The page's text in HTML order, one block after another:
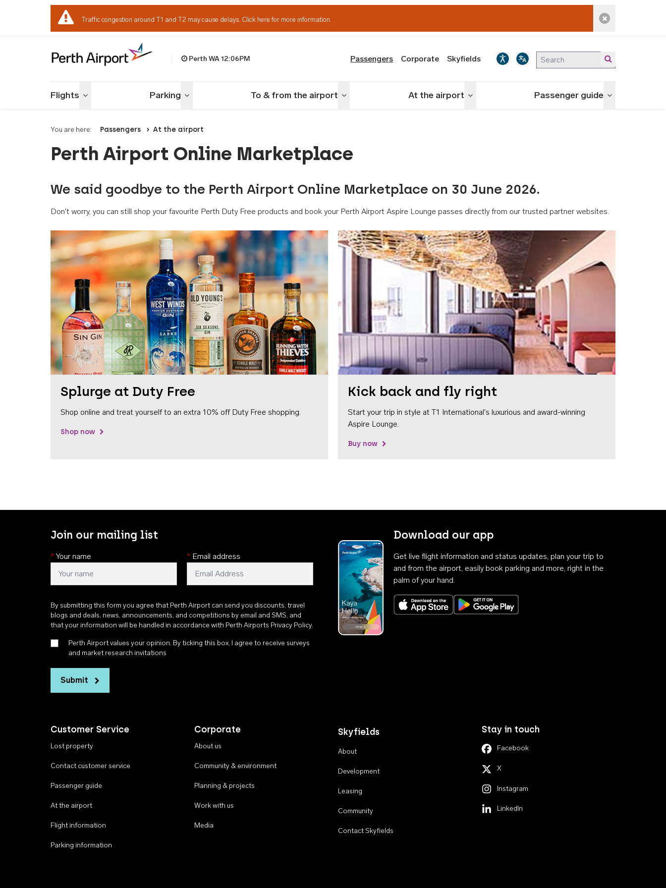
Traffic congestion around T1 and T2 may cause delays. Click here for more information. Dismiss alert
Perth WA12:06PM Passengers Corporate Skyfields
Flights Toggle menu Parking Toggle menu To & from the airport Toggle menu At the airport Toggle menu Passenger guide Toggle menu
You are here: Passengers At the airport
Perth Airport Online Marketplace
We said goodbye to the Perth Airport Online Marketplace on 30 June 2026.
Don't worry, you can still shop your favourite Perth Duty Free products and book your Perth Airport Aspire Lounge passes directly from our trusted partner websites.
Splurge at Duty Free
Shop online and treat yourself to an extra 10% off Duty Free shopping.
Shop now
Kick back and fly right
Start your trip in style at T1 International's luxurious and award-winning
Aspire Lounge.
Buy now
Join our mailing list
* Your name * Email address
By submitting this form you agree that Perth Airport can send you discounts, travel
blogs and deals, news, announcements, and competitions by email and SMS, and
that your information will be handled in accordance with Perth Airports Privacy Policy.
Perth Airport values your opinion. By ticking this box, I agree to receive surveys
and market research invitations
Submit
Download our app
Get live flight information and status updates, plan your trip to
and from the airport, easily book parking and more, right in the
palm of your hand.
Download on the App StoreGet it on Google Play
Customer Service
Lost property
Contact customer service
Passenger guide
At the airport
Flight information
Parking information
Corporate
About us
Community & environment
Planning & projects
Work with us
Media
Skyfields
About
Development
Leasing
Community
Contact Skyfields
Stay in touch
Facebook
X
Instagram
LinkedIn